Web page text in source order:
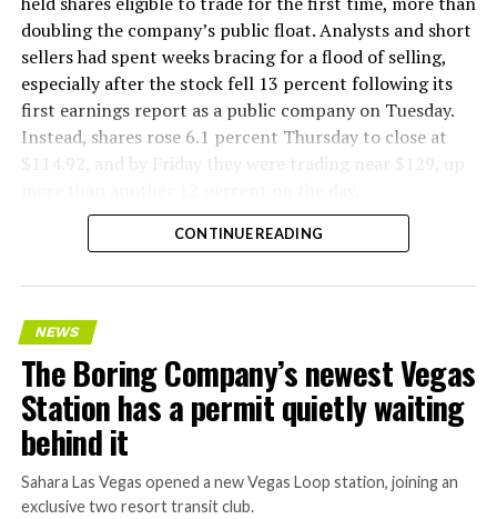
doubling the company’s public float. Analysts and short
sellers had spent weeks bracing for a flood of selling,
especially after the stock fell 13 percent following its
first earnings report as a public company on Tuesday.
Instead, shares rose 6.1 percent Thursday to close at
$114.92, and by Friday they were trading near $129, up
CONTINUE READING
NEWS
The Boring Company’s newest Vegas
Station has a permit quietly waiting
behind it
Sahara Las Vegas opened a new Vegas Loop station, joining an
exclusive two resort transit club.